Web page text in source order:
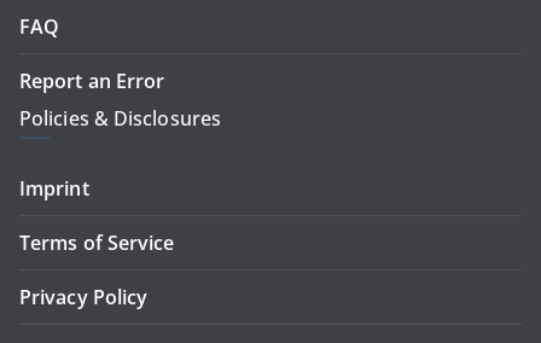
FAQ
Report an Error
Policies & Disclosures
Imprint
Terms of Service
Privacy Policy